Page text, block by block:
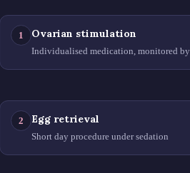
1 Ovarian stimulation
Individualised medication, monitored by
2 Egg retrieval
Short day procedure under sedation